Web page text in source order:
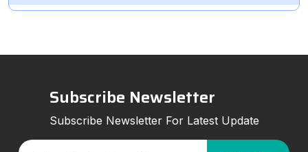
Subscribe Newsletter
Subscribe Newsletter For Latest Update